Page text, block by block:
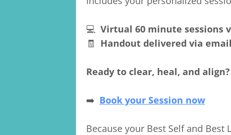
💻 Virtual 60 minute sessions
🧾 Handout delivered via
Ready to clear, heal, and align?
➡️ Book your Session now
Because your Best Self and